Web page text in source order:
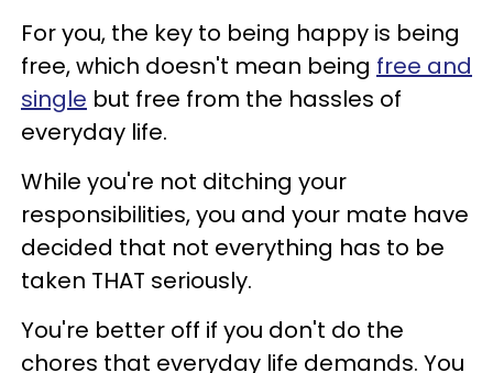
For you, the key to being happy is being
free, which doesn't mean being free and
single but free from the hassles of
everyday life.
While you're not ditching your
responsibilities, you and your mate have
decided that not everything has to be
taken THAT seriously.
You're better off if you don't do the
chores that everyday life demands. You